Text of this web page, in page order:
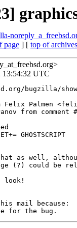
page ] [ top of archives
13:54:32 UTC
bugzilla/
Felix Palmen
from comment
GHOSTSCRIPT
as well,
(?) could be
look!
mail because:
for the bug.